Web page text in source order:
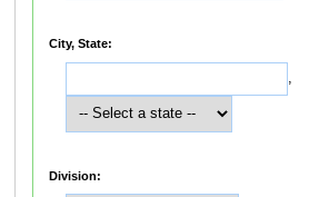
City, State:
,
Division: